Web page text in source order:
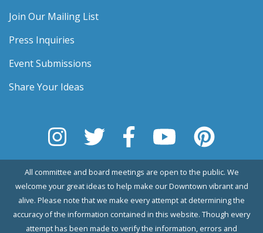
Join Our Mailing List
Press Inquiries
Event Submissions
Share Your Ideas
All committee and board meetings are open to the public. We
welcome your great ideas to help make our Downtown vibrant and
alive. Please note that we make every attempt at determining the
accuracy of the information contained in this website. Though every
attempt has been made to verify the information, errors and